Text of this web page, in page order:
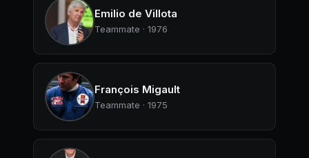
Emilio de Villota
Teammate · 1976
François Migault
Teammate · 1975